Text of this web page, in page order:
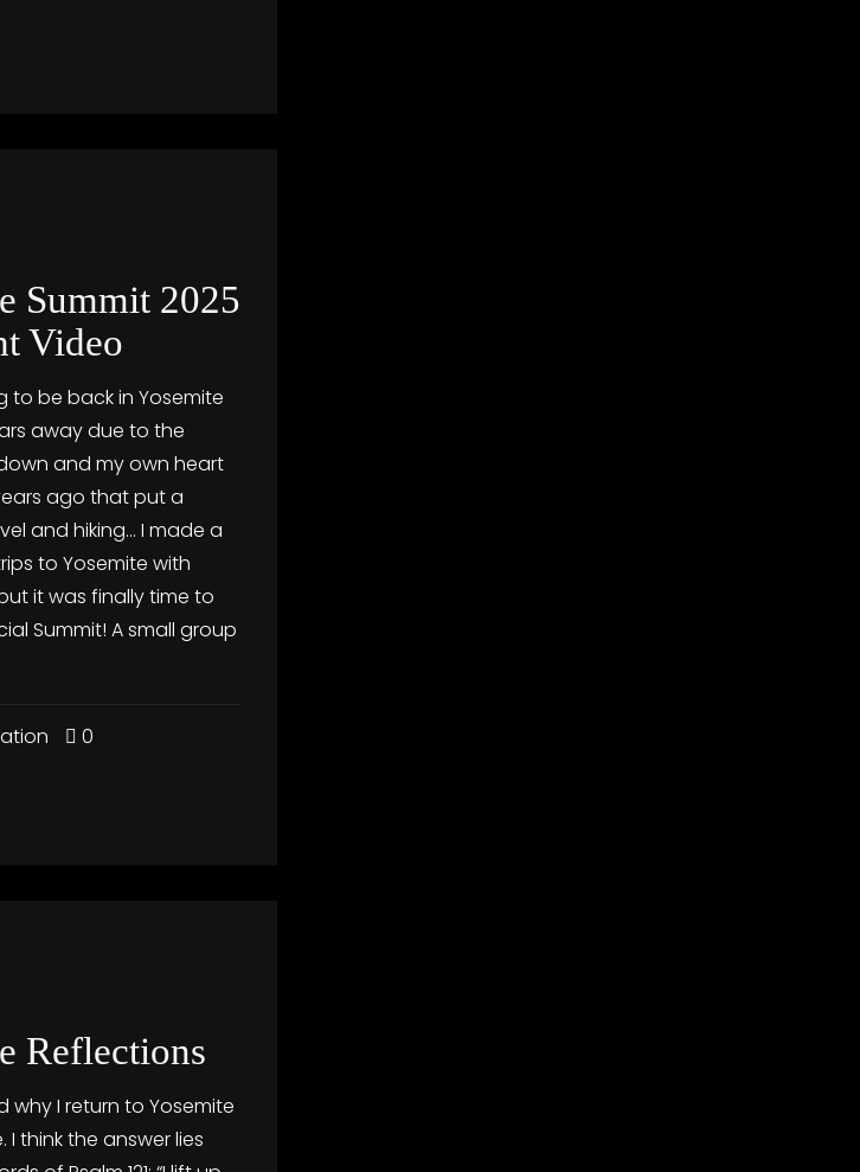
Summit 2025
Video
to be back in Yosemite
away due to the
and my own heart
ago that put a
and hiking… I made a
to Yosemite with
it was finally time to
Summit! A small group
0
Reflections
why I return to Yosemite
I think the answer lies